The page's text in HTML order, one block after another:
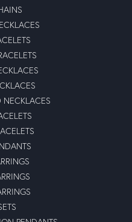
NECKLACES